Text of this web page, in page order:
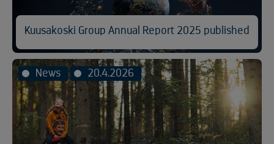
Kuusakoski Group Annual Report 2025 published
News 20.4.2026